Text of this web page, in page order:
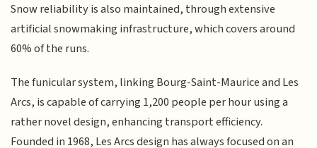
Snow reliability is also maintained, through extensive
artificial snowmaking infrastructure, which covers around
60% of the runs.
The funicular system, linking Bourg-Saint-Maurice and Les
Arcs, is capable of carrying 1,200 people per hour using a
rather novel design, enhancing transport efficiency.
Founded in 1968, Les Arcs design has always focused on an